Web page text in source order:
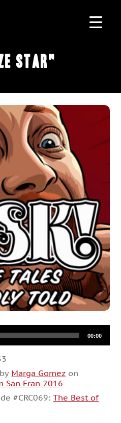
Star"
00:00
Marga Gomez on
San Fran 2016
#CRC069:The Best of